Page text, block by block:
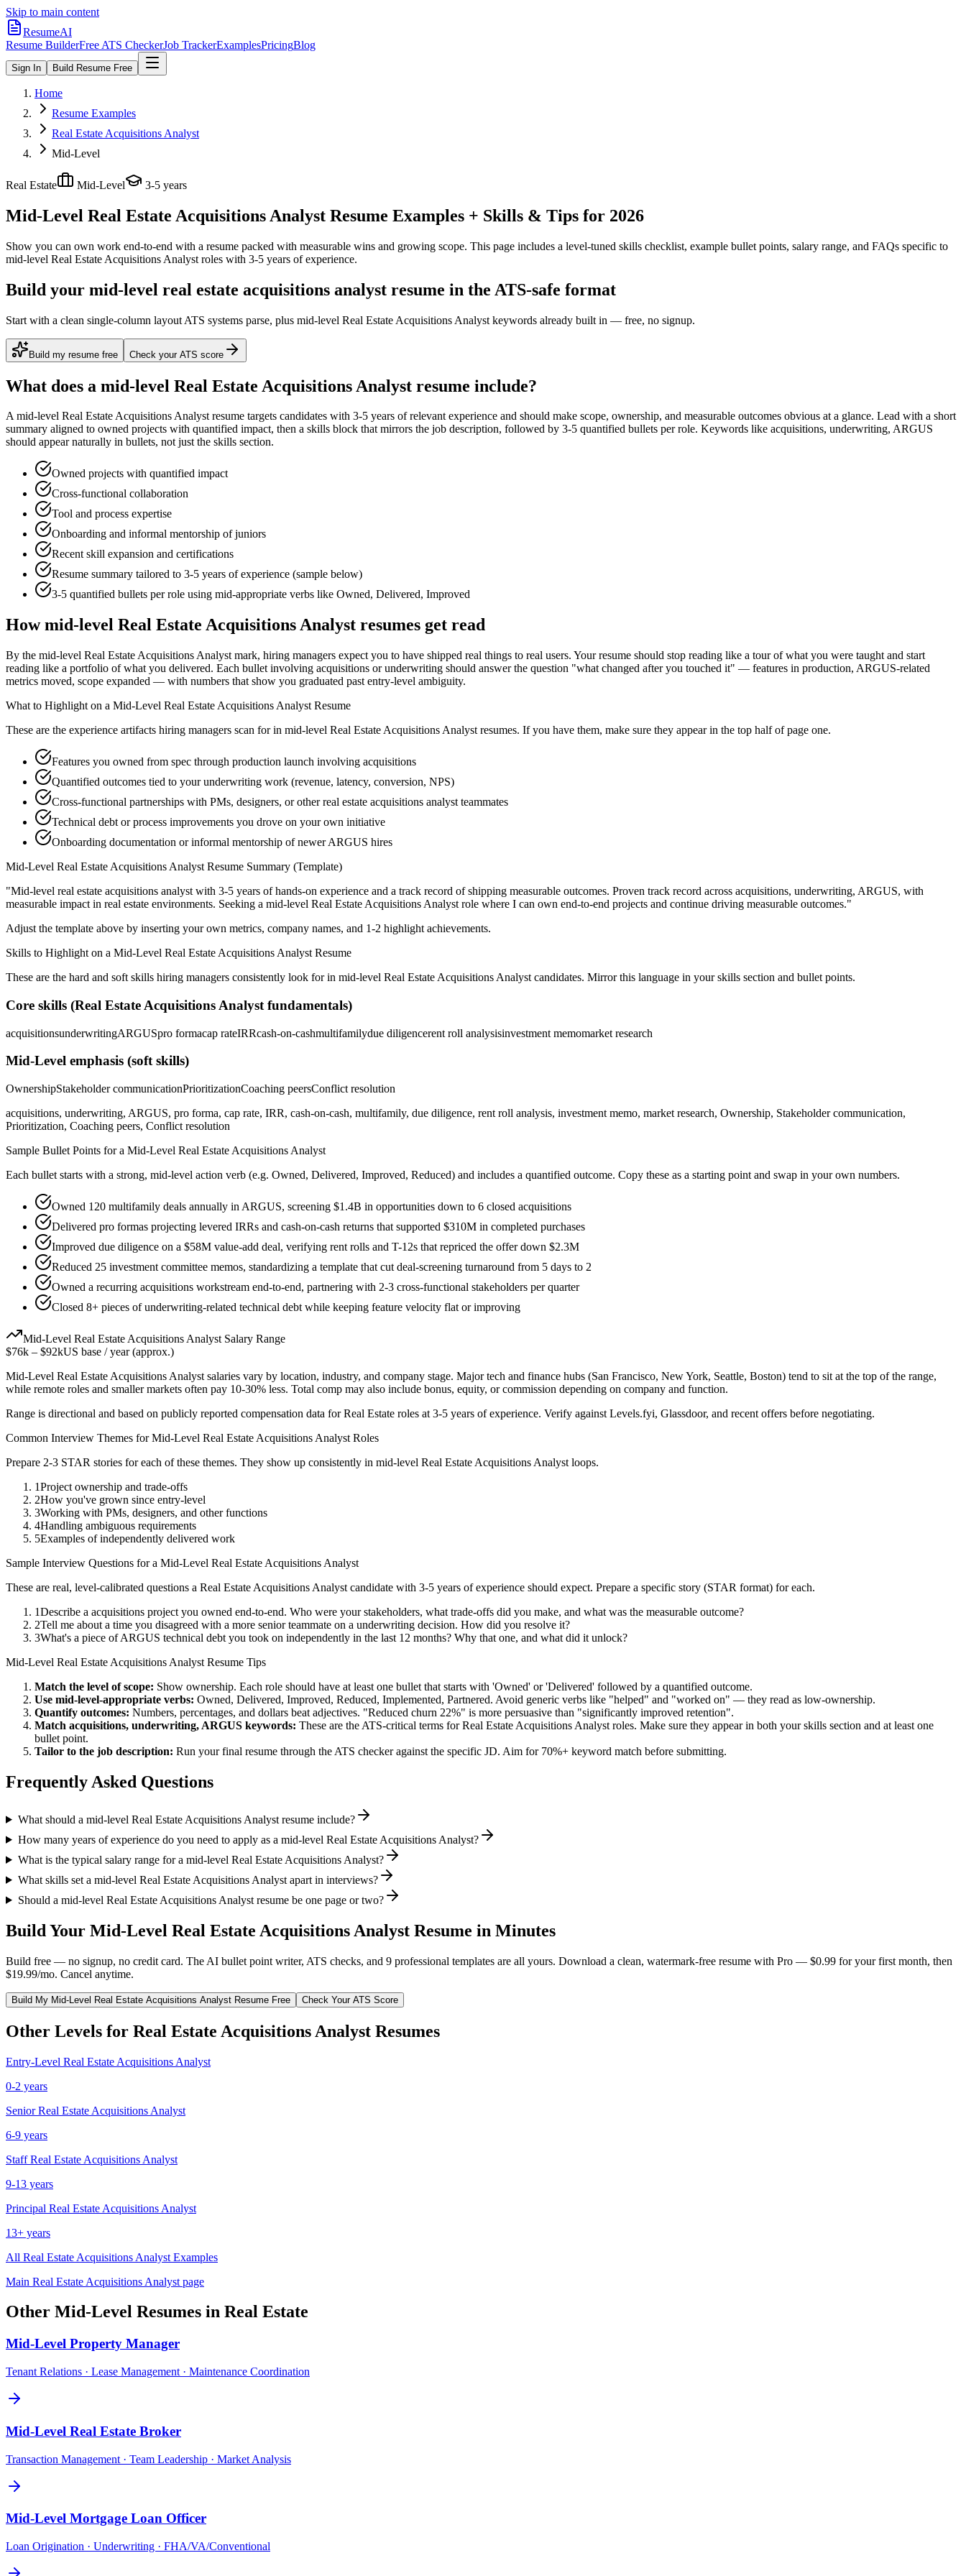
Skip to main content
ResumeAI
Resume BuilderFree ATS CheckerJob TrackerExamplesPricingBlog
Sign In Build Resume Free
Home
Resume Examples
Real Estate Acquisitions Analyst
Mid-Level
Real Estate Mid-Level 3-5 years
Mid-Level Real Estate Acquisitions Analyst Resume Examples + Skills & Tips for 2026
Show you can own work end-to-end with a resume packed with measurable wins and growing scope. This page includes a level-tuned skills checklist, example bullet points, salary range, and FAQs specific to
mid-level Real Estate Acquisitions Analyst roles with 3-5 years of experience.
Build your mid-level real estate acquisitions analyst resume in the ATS-safe format
Start with a clean single-column layout ATS systems parse, plus mid-level Real Estate Acquisitions Analyst keywords already built in — free, no signup.
Build my resume free Check your ATS score
What does a mid-level Real Estate Acquisitions Analyst resume include?
Amid-level Real Estate Acquisitions Analystresume targets candidates with 3-5 years of relevant experience and should make scope, ownership, and measurable outcomes obvious at a glance. Lead with a short
summary aligned to owned projects with quantified impact, then a skills block that mirrors the job description, followed by 3-5 quantified bullets per role. Keywords like acquisitions, underwriting, ARGUS
should appear naturally in bullets, not just the skills section.
Owned projects with quantified impact
Cross-functional collaboration
Tool and process expertise
Onboarding and informal mentorship of juniors
Recent skill expansion and certifications
Resume summary tailored to 3-5 years of experience (sample below)
3-5 quantified bullets per role using mid-appropriate verbs like Owned, Delivered, Improved
Howmid-level Real Estate Acquisitions Analyst resumes get read
By the mid-level Real Estate Acquisitions Analyst mark, hiring managers expect you to have shipped real things to real users. Your resume should stop reading like a tour of what you were taught and start
reading like a portfolio of what you delivered. Each bullet involving acquisitions or underwriting should answer the question "what changed after you touched it" — features in production, ARGUS-related
metrics moved, scope expanded — with numbers that show you graduated past entry-level ambiguity.
What to Highlight on a Mid-Level Real Estate Acquisitions Analyst Resume
These are the experience artifacts hiring managers scan for in mid-level Real Estate Acquisitions Analyst resumes. If you have them, make sure they appear in the top half of page one.
Features you owned from spec through production launch involving acquisitions
Quantified outcomes tied to your underwriting work (revenue, latency, conversion, NPS)
Cross-functional partnerships with PMs, designers, or other real estate acquisitions analyst teammates
Technical debt or process improvements you drove on your own initiative
Onboarding documentation or informal mentorship of newer ARGUS hires
Mid-Level Real Estate Acquisitions Analyst Resume Summary (Template)
"Mid-level real estate acquisitions analyst with 3-5 years of hands-on experience and a track record of shipping measurable outcomes. Proven track record across acquisitions, underwriting, ARGUS, with
measurable impact in real estate environments. Seeking a mid-level Real Estate Acquisitions Analyst role where I can own end-to-end projects and continue driving measurable outcomes."
Adjust the template above by inserting your own metrics, company names, and 1-2 highlight achievements.
Skills to Highlight on a Mid-Level Real Estate Acquisitions Analyst Resume
These are the hard and soft skills hiring managers consistently look for in mid-level Real Estate Acquisitions Analyst candidates. Mirror this language in your skills section and bullet points.
Core skills (Real Estate Acquisitions Analyst fundamentals)
acquisitionsunderwritingARGUSpro formacap rateIRRcash-on-cashmultifamilydue diligencerent roll analysisinvestment memomarket research
Mid-Level emphasis (soft skills)
OwnershipStakeholder communicationPrioritizationCoaching peersConflict resolution
acquisitions, underwriting, ARGUS, pro forma, cap rate, IRR, cash-on-cash, multifamily, due diligence, rent roll analysis, investment memo, market research, Ownership, Stakeholder communication,
Prioritization, Coaching peers, Conflict resolution
Sample Bullet Points for a Mid-Level Real Estate Acquisitions Analyst
Each bullet starts with a strong, mid-level action verb (e.g. Owned, Delivered, Improved, Reduced) and includes a quantified outcome. Copy these as a starting point and swap in your own numbers.
Owned 120 multifamily deals annually in ARGUS, screening $1.4B in opportunities down to 6 closed acquisitions
Delivered pro formas projecting levered IRRs and cash-on-cash returns that supported $310M in completed purchases
Improved due diligence on a $58M value-add deal, verifying rent rolls and T-12s that repriced the offer down $2.3M
Reduced 25 investment committee memos, standardizing a template that cut deal-screening turnaround from 5 days to 2
Owned a recurring acquisitions workstream end-to-end, partnering with 2-3 cross-functional stakeholders per quarter
Closed 8+ pieces of underwriting-related technical debt while keeping feature velocity flat or improving
Mid-Level Real Estate Acquisitions Analyst Salary Range
$76k – $92kUS base / year (approx.)
Mid-Level Real Estate Acquisitions Analyst salaries vary by location, industry, and company stage. Major tech and finance hubs (San Francisco, New York, Seattle, Boston) tend to sit at the top of the range,
while remote roles and smaller markets often pay 10-30% less. Total comp may also include bonus, equity, or commission depending on company and function.
Range is directional and based on publicly reported compensation data forReal Estate roles at 3-5 years of experience. Verify against Levels.fyi, Glassdoor, and recent offers before negotiating.
Common Interview Themes forMid-Level Real Estate Acquisitions Analyst Roles
Prepare 2-3 STAR stories for each of these themes. They show up consistently in mid-level Real Estate Acquisitions Analyst loops.
1Project ownership and trade-offs
2How you've grown since entry-level
3Working with PMs, designers, and other functions
4Handling ambiguous requirements
5Examples of independently delivered work
Sample Interview Questions for a Mid-Level Real Estate Acquisitions Analyst
These are real, level-calibrated questions a Real Estate Acquisitions Analyst candidate with 3-5 years of experience should expect. Prepare a specific story (STAR format) for each.
1Describe a acquisitions project you owned end-to-end. Who were your stakeholders, what trade-offs did you make, and what was the measurable outcome?
2Tell me about a time you disagreed with a more senior teammate on a underwriting decision. How did you resolve it?
3What's a piece of ARGUS technical debt you took on independently in the last 12 months? Why that one, and what did it unlock?
Mid-Level Real Estate Acquisitions Analyst Resume Tips
Match the level of scope: Show ownership. Each role should have at least one bullet that starts with 'Owned' or 'Delivered' followed by a quantified outcome.
Use mid-level-appropriate verbs: Owned, Delivered, Improved, Reduced, Implemented, Partnered. Avoid generic verbs like "helped" and "worked on" — they read as low-ownership.
Quantify outcomes: Numbers, percentages, and dollars beat adjectives. "Reduced churn 22%" is more persuasive than "significantly improved retention".
Match acquisitions, underwriting, ARGUS keywords: These are the ATS-critical terms forReal Estate Acquisitions Analyst roles. Make sure they appear in both your skills section and at least one
bullet point.
Tailor to the job description: Run your final resume through the ATS checker against the specific JD. Aim for 70%+ keyword match before submitting.
Frequently Asked Questions
What should a mid-level Real Estate Acquisitions Analyst resume include?
How many years of experience do you need to apply as a mid-level Real Estate Acquisitions Analyst?
What is the typical salary range for a mid-level Real Estate Acquisitions Analyst?
What skills set a mid-level Real Estate Acquisitions Analyst apart in interviews?
Should a mid-level Real Estate Acquisitions Analyst resume be one page or two?
Build Your Mid-Level Real Estate Acquisitions Analyst Resume in Minutes
Build free — no signup, no credit card. The AI bullet point writer, ATS checks, and 9 professional templates are all yours. Download a clean, watermark-free resume with Pro — $0.99 for your first month, then
$19.99/mo. Cancel anytime.
Build My Mid-Level Real Estate Acquisitions Analyst Resume Free Check Your ATS Score
Other Levels for Real Estate Acquisitions Analyst Resumes
Entry-Level Real Estate Acquisitions Analyst
0-2 years
Senior Real Estate Acquisitions Analyst
6-9 years
Staff Real Estate Acquisitions Analyst
9-13 years
Principal Real Estate Acquisitions Analyst
13+ years
All Real Estate Acquisitions Analyst Examples
Main Real Estate Acquisitions Analyst page
Other Mid-Level Resumes in Real Estate
Mid-Level Property Manager
Tenant Relations · Lease Management · Maintenance Coordination
Mid-Level Real Estate Broker
Transaction Management · Team Leadership · Market Analysis
Mid-Level Mortgage Loan Officer
Loan Origination · Underwriting · FHA/VA/Conventional